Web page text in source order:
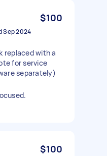
$100
Sep 2024
replaced with a
for service
separately)
$100